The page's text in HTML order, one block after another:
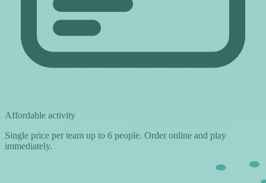
Affordable activity
Single price per team up to 6 people. Order online and play
immediately.